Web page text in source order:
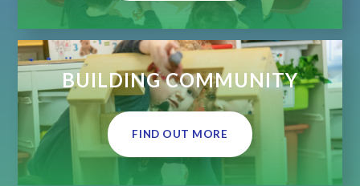
BUILDING COMMUNITY
FIND OUT MORE